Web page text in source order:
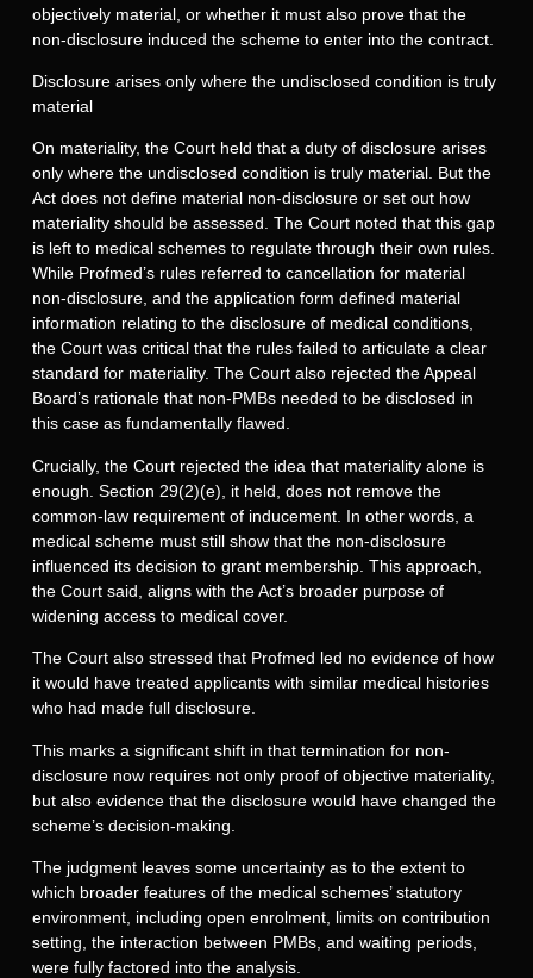
objectively material, or whether it must also prove that the
non-disclosure induced the scheme to enter into the contract.
Disclosure arises only where the undisclosed condition is truly
material
On materiality, the Court held that a duty of disclosure arises
only where the undisclosed condition is truly material. But the
Act does not define material non-disclosure or set out how
materiality should be assessed. The Court noted that this gap
is left to medical schemes to regulate through their own rules.
While Profmed’s rules referred to cancellation for material
non-disclosure, and the application form defined material
information relating to the disclosure of medical conditions,
the Court was critical that the rules failed to articulate a clear
standard for materiality. The Court also rejected the Appeal
Board’s rationale that non-PMBs needed to be disclosed in
this case as fundamentally flawed.
Crucially, the Court rejected the idea that materiality alone is
enough. Section 29(2)(e), it held, does not remove the
common-law requirement of inducement. In other words, a
medical scheme must still show that the non-disclosure
influenced its decision to grant membership. This approach,
the Court said, aligns with the Act’s broader purpose of
widening access to medical cover.
The Court also stressed that Profmed led no evidence of how
it would have treated applicants with similar medical histories
who had made full disclosure.
This marks a significant shift in that termination for non-
disclosure now requires not only proof of objective materiality,
but also evidence that the disclosure would have changed the
scheme’s decision-making.
The judgment leaves some uncertainty as to the extent to
which broader features of the medical schemes’ statutory
environment, including open enrolment, limits on contribution
setting, the interaction between PMBs, and waiting periods,
were fully factored into the analysis.